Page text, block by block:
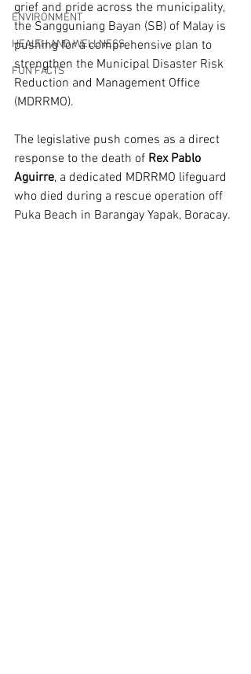
ENVIRONMENT
HEALTH AND WELLNESS
FUN FACTS
grief and pride across the municipality,
the Sangguniang Bayan (SB) of Malay is
pushing for a comprehensive plan to
strengthen the Municipal Disaster Risk
Reduction and Management Office
(MDRRMO).
The legislative push comes as a direct
response to the death of Rex Pablo
Aguirre, a dedicated MDRRMO lifeguard
who died during a rescue operation off
Puka Beach in Barangay Yapak, Boracay.